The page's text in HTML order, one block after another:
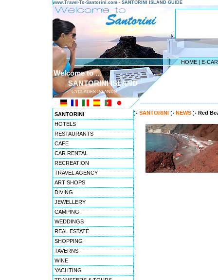
www.Travel-To-Santorini.com - SANTORINI ISLAND GUIDE
HOME | E-
Welcome to ...
SANTORINI ISLAND
CYCLADES ISLANDS
SANTORINI
HOTELS
RESTAURANTS
CAFE
CAR RENTAL
RECREATION
TRAVEL AGENCY
ART SHOPS
DIVING
JEWELLERY
CAMPING
WEDDINGS
REAL ESTATE
SHOPPING
TAVERNS
WINE
YACHTING
SANTORINI NEWS Red